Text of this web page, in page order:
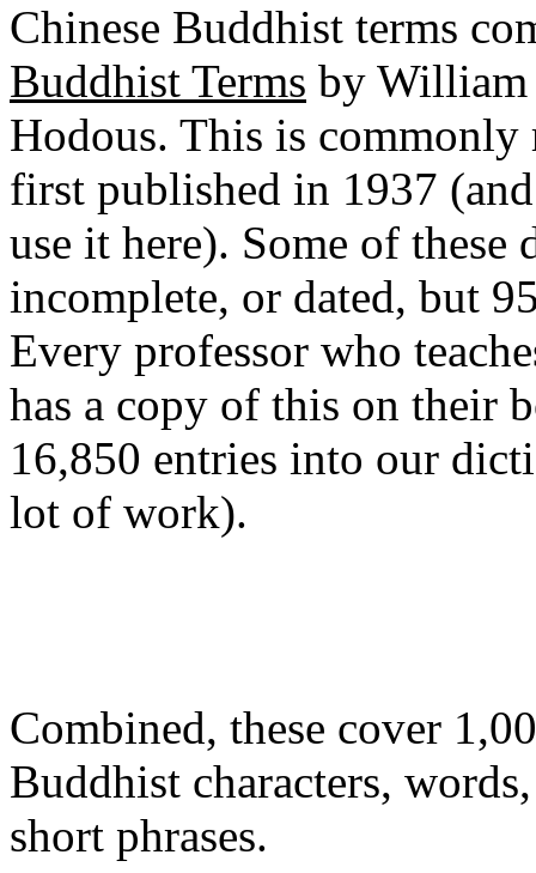
Chinese Buddhist terms
Buddhist Terms by William
Hodous. This is
first published in 1937
use it here). Some of
incomplete, or dated, but
Every professor who
has a copy of this on their
16,850 entries into our
lot of work).
Combined, these cover
Buddhist characters,
short phrases.